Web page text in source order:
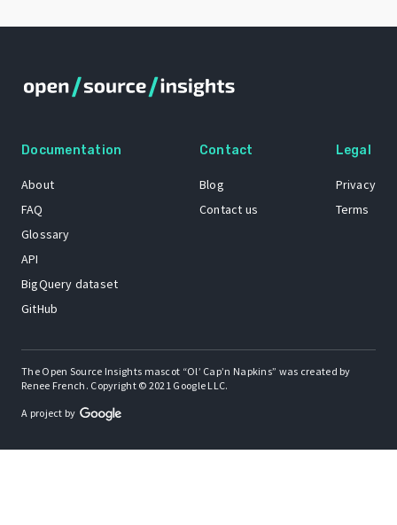
Documentation
About
FAQ
Glossary
API
BigQuery dataset
GitHub
Contact
Blog
Contact us
Legal
Privacy
Terms
The Open Source Insights mascot “Ol’ Cap’n Napkins” was created by
Renee French. Copyright © 2021 Google LLC.
A project by